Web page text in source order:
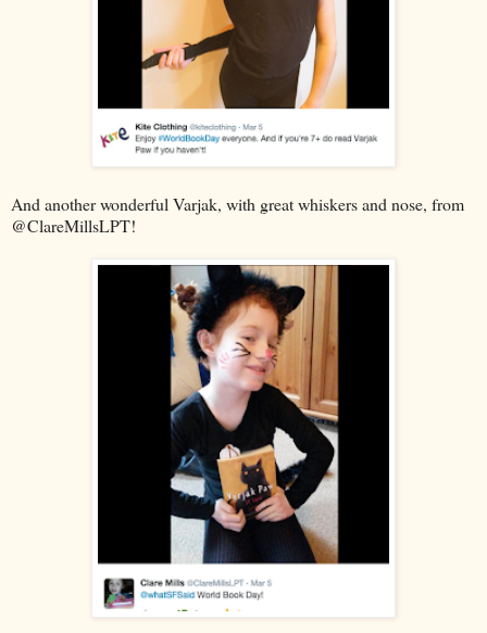
And another wonderful Varjak, with great whiskers and nose, from
@ClareMillsLPT!